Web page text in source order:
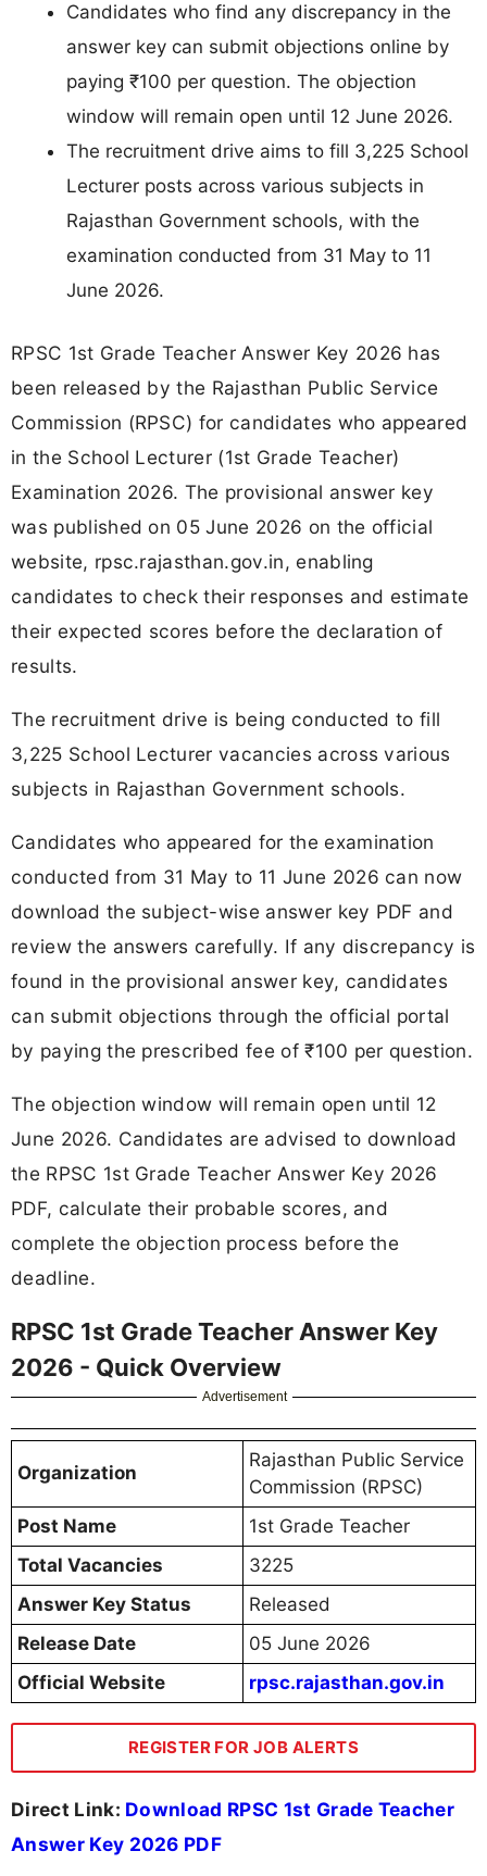
Candidates who find any discrepancy in the
answer key can submit objections online by
paying ₹100 per question. The objection
window will remain open until 12 June 2026.
The recruitment drive aims to fill 3,225 School
Lecturer posts across various subjects in
Rajasthan Government schools, with the
examination conducted from 31 May to 11
June 2026.
RPSC 1st Grade Teacher Answer Key 2026 has
been released by the Rajasthan Public Service
Commission (RPSC) for candidates who appeared
in the School Lecturer (1st Grade Teacher)
Examination 2026. The provisional answer key
was published on 05 June 2026 on the official
website, rpsc.rajasthan.gov.in, enabling
candidates to check their responses and estimate
their expected scores before the declaration of
results.
The recruitment drive is being conducted to fill
3,225 School Lecturer vacancies across various
subjects in Rajasthan Government schools.
Candidates who appeared for the examination
conducted from 31 May to 11 June 2026 can now
download the subject-wise answer key PDF and
review the answers carefully. If any discrepancy is
found in the provisional answer key, candidates
can submit objections through the official portal
by paying the prescribed fee of ₹100 per question.
The objection window will remain open until 12
June 2026. Candidates are advised to download
the RPSC 1st Grade Teacher Answer Key 2026
PDF, calculate their probable scores, and
complete the objection process before the
deadline.
RPSC 1st Grade Teacher Answer Key
2026 - Quick Overview
Advertisement
Organization
Rajasthan Public Service
Commission (RPSC)
Post Name
1st Grade Teacher
Total Vacancies
3225
Answer Key Status
Released
Release Date
05 June 2026
Official Website
rpsc.rajasthan.gov.in
REGISTER FOR JOB ALERTS
Direct Link: Download RPSC 1st Grade Teacher
Answer Key 2026 PDF